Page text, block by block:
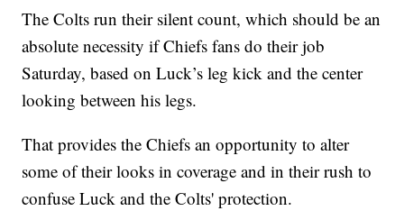
The Colts run their silent count, which should be an
absolute necessity if Chiefs fans do their job
Saturday, based on Luck’s leg kick and the center
looking between his legs.
That provides the Chiefs an opportunity to alter
some of their looks in coverage and in their rush to
confuse Luck and the Colts' protection.